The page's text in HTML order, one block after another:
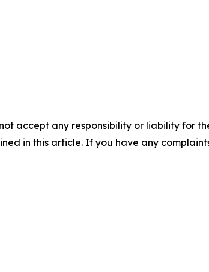
accept any responsibility or liability for
in this article. If you have any